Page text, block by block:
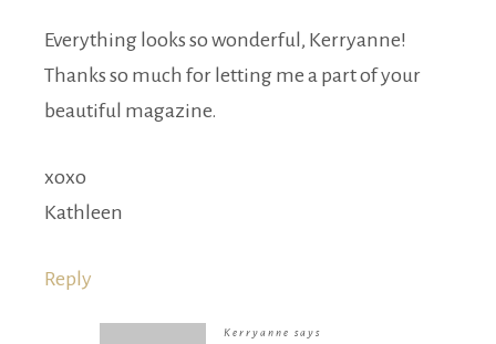
Everything looks so wonderful, Kerryanne!
Thanks so much for letting me a part of your
beautiful magazine.
xoxo
Kathleen
Reply
Kerryanne says